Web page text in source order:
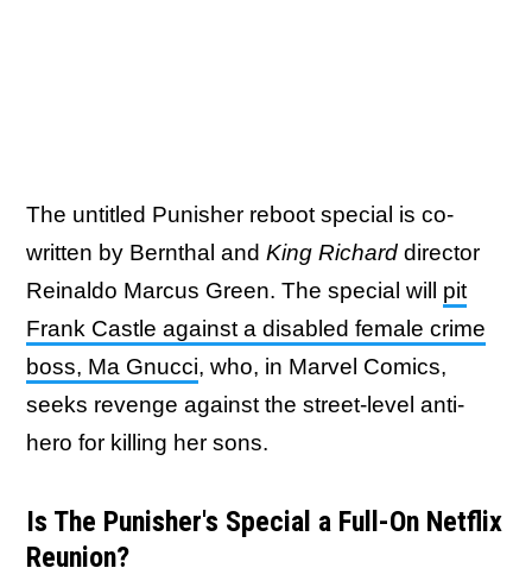
The untitled Punisher reboot special is co-
written by Bernthal and King Richard director
Reinaldo Marcus Green. The special will pit
Frank Castle against a disabled female crime
boss, Ma Gnucci, who, in Marvel Comics,
seeks revenge against the street-level anti-
hero for killing her sons.
Is The Punisher's Special a Full-On Netflix
Reunion?